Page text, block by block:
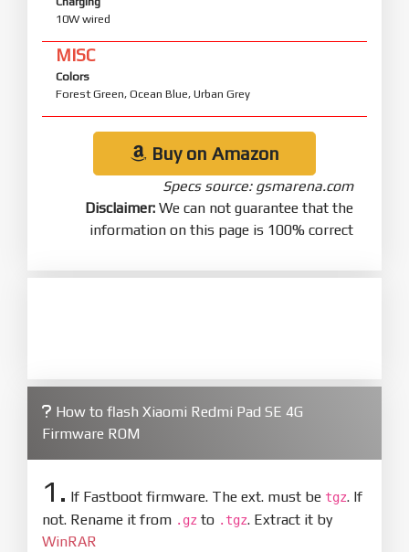
10W wired
MISC
Colors
Forest Green, Ocean Blue, Urban Grey
Buy on Amazon
Specs source: gsmarena.com
Disclaimer: We can not guarantee that the
information on this page is 100% correct
How to flash Xiaomi Redmi Pad SE 4G
Firmware ROM
1. If Fastboot firmware. The ext. must be tgz. If
not. Rename it from .gz to .tgz. Extract it by
WinRAR